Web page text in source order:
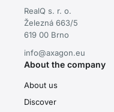
RealQ s. r. o.
Železná 663/5
619 00 Brno
info@axagon.eu
About the company
About us
Discover